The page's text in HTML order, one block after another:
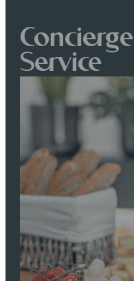
Concierge
Service